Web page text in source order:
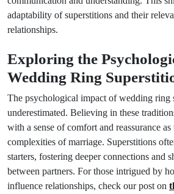
adaptability of superstitions and their
relationships.
Exploring the
Wedding Ring
The psychological impact of wedding ring
underestimated. Believing in these
with a sense of comfort and reassurance
complexities of marriage. Superstitions
starters, fostering deeper connections and
between partners. For those intrigued by
influence relationships, check our post on